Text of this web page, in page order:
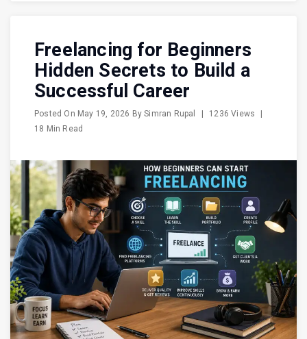
Freelancing for Beginners
Hidden Secrets to Build a
Successful Career
Posted On May 19, 2026 BySimran Rupal | 1236 Views
|
18 Min Read